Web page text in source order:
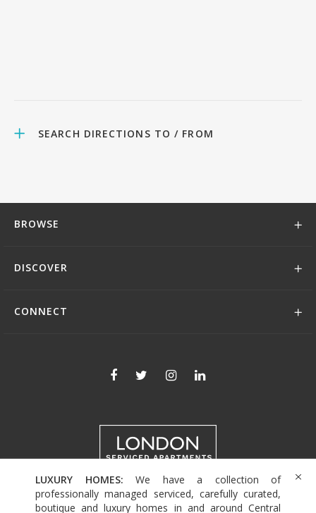
SEARCH DIRECTIONS TO / FROM
LUXURY HOMES: We have a collection of
professionally managed serviced, carefully curated,
boutique and luxury homes in and around Central
BROWSE
DISCOVER
CONNECT
+44 (0)208 004 0007